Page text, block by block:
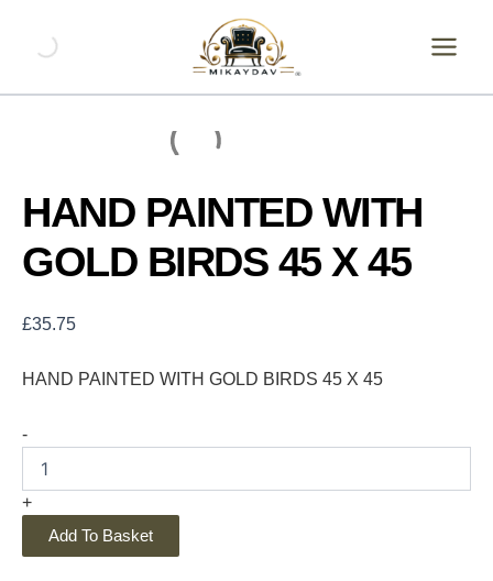
content
HAND PAINTED WITH
GOLD BIRDS 45 X 45
£35.75
HAND PAINTED WITH GOLD BIRDS 45 X 45
-
WITH
BIRDS
+
Add To Basket